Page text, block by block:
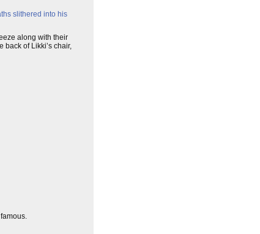
slithered into his
along with their
back of Likki’s chair,